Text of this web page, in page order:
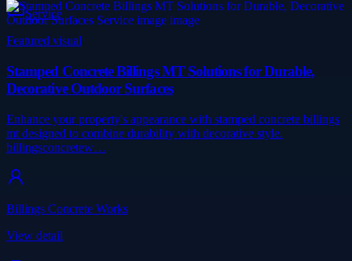
Service
Featured visual
Stamped Concrete Billings MT Solutions for Durable,
Decorative Outdoor Surfaces
Enhance your property's appearance with stamped concrete billings
mt designed to combine durability with decorative style.
billingsconcretew…
Billings Concrete Works
View detail